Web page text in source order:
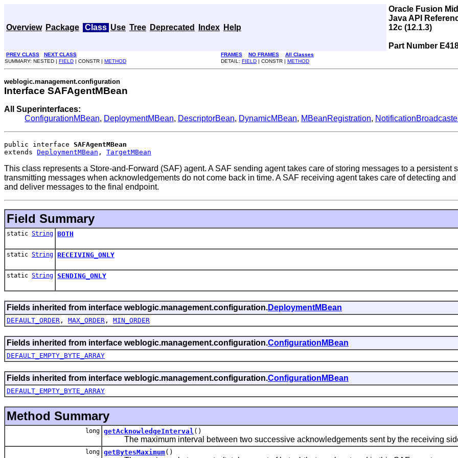
Overview Package Class Use Tree Deprecated Index Help
Oracle Fusion
Java API
12c (12.1.3)
Part Number
PREV CLASS NEXT CLASS FRAMES NO FRAMES
All Classes
SUMMARY: NESTED | FIELD | CONSTR | METHOD DETAIL: FIELD | CONSTR | METHOD
weblogic.management.configuration
Interface SAFAgentMBean
All Superinterfaces:
ConfigurationMBean, DeploymentMBean, DescriptorBean, DynamicMBean, MBeanRegistration,
public interface SAFAgentMBean
extends DeploymentMBean , TargetMBean
This class represents a Store-and-Forward (SAF) agent. A SAF sending agent takes care of storing messages to a
transmitting messages when acknowledgements do not come back in time. A SAF receiving agent takes care of detecting
and deliver messages to the final endpoint.
Field Summary
static String BOTH
static String RECEIVING_ONLY
static String SENDING_ONLY
Fields inherited from interface weblogic.management.configuration.DeploymentMBean
DEFAULT_ORDER , MAX_ORDER , MIN_ORDER
Fields inherited from interface weblogic.management.configuration.ConfigurationMBean
DEFAULT_EMPTY_BYTE_ARRAY
Fields inherited from interface weblogic.management.configuration.ConfigurationMBean
DEFAULT_EMPTY_BYTE_ARRAY
Method Summary
long getAcknowledgeInterval ()
The maximum interval between two successive acknowledgements sent by the receiving
long getBytesMaximum()